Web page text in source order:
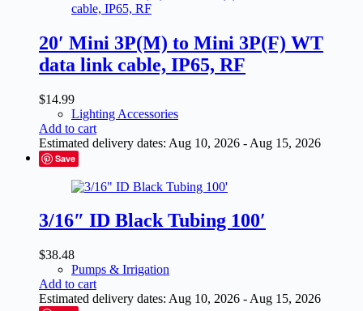
20′ Mini 3P(M) to Mini 3P(F) WT
data link cable, IP65, RF
$14.99
Lighting Accessories
Add to cart
Estimated delivery dates: Aug 10, 2026 - Aug 15, 2026
Save
3/16″ ID Black Tubing 100′
$38.48
Pumps & Irrigation
Add to cart
Estimated delivery dates: Aug 10, 2026 - Aug 15, 2026